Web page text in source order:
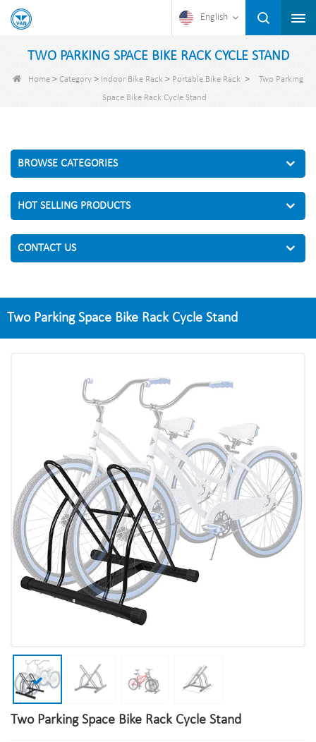
English
TWO PARKING SPACE BIKE RACK CYCLE STAND
Home > Category > Indoor Bike Rack > Portable Bike Rack >
Two Parking
Space Bike Rack Cycle Stand
BROWSE CATEGORIES
HOT SELLING PRODUCTS
CONTACT US
Two Parking Space Bike Rack Cycle Stand
Two Parking Space Bike Rack Cycle Stand